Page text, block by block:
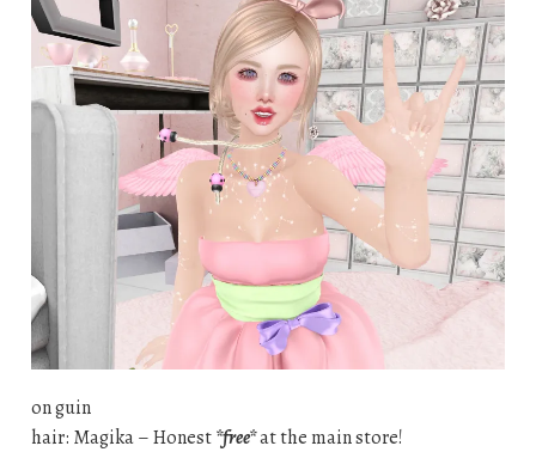
on guin
hair: Magika – Honest*free*at the main store!